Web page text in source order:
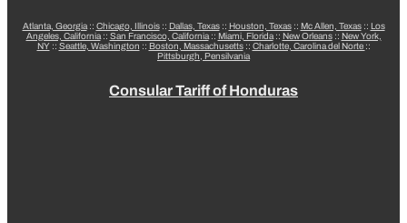
Atlanta, Georgia:: Chicago, Illinois:: Dallas, Texas:: Houston, Texas:: Mc Allen, Texas:: Los
Angeles, California:: San Francisco, California:: Miami, Florida:: New Orleans:: New York,
NY:: Seattle, Washington :: Boston, Massachusetts:: Charlotte, Carolina del Norte ::
Pittsburgh, Pensilvania
Consular Tariff of Honduras